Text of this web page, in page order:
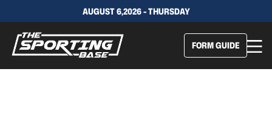
AUGUST 6,2026 - THURSDAY
FORM GUIDE